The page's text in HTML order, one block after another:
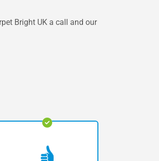
Bright UK a call and our